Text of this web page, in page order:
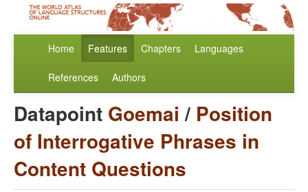
Home Features Chapters Languages
References Authors
Datapoint Goemai / Position
of Interrogative Phrases in
Content Questions